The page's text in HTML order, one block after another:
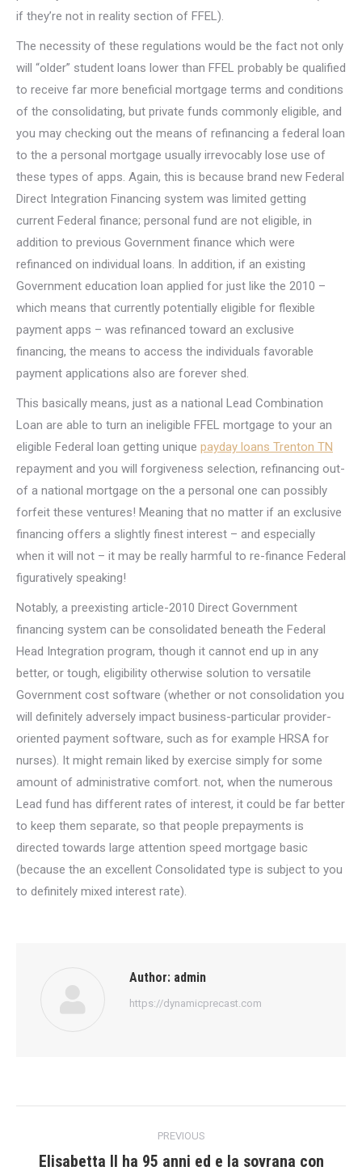
if they’re not in reality section of FFEL).
The necessity of these regulations would be the fact not only
will “older” student loans lower than FFEL probably be qualified
to receive far more beneficial mortgage terms and conditions
of the consolidating, but private funds commonly eligible, and
you may checking out the means of refinancing a federal loan
to the a personal mortgage usually irrevocably lose use of
these types of apps. Again, this is because brand new Federal
Direct Integration Financing system was limited getting
current Federal finance; personal fund are not eligible, in
addition to previous Government finance which were
refinanced on individual loans. In addition, if an existing
Government education loan applied for just like the 2010 –
which means that currently potentially eligible for flexible
payment apps – was refinanced toward an exclusive
financing, the means to access the individuals favorable
payment applications also are forever shed.
This basically means, just as a national Lead Combination
Loan are able to turn an ineligible FFEL mortgage to your an
eligible Federal loan getting unique payday loans Trenton TN
repayment and you will forgiveness selection, refinancing out-
of a national mortgage on the a personal one can possibly
forfeit these ventures! Meaning that no matter if an exclusive
financing offers a slightly finest interest – and especially
when it will not – it may be really harmful to re-finance Federal
figuratively speaking!
Notably, a preexisting article-2010 Direct Government
financing system can be consolidated beneath the Federal
Head Integration program, though it cannot end up in any
better, or tough, eligibility otherwise solution to versatile
Government cost software (whether or not consolidation you
will definitely adversely impact business-particular provider-
oriented payment software, such as for example HRSA for
nurses). It might remain liked by exercise simply for some
amount of administrative comfort. not, when the numerous
Lead fund has different rates of interest, it could be far better
to keep them separate, so that people prepayments is
directed towards large attention speed mortgage basic
(because the an excellent Consolidated type is subject to you
to definitely mixed interest rate).
Author: admin
https://dynamicprecast.com
navigation
PREVIOUS
Elisabetta II ha 95 anni ed e la sovrana con